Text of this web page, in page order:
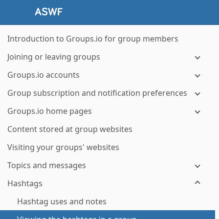
Introduction to Groups.io for group members
Joining or leaving groups
Groups.io accounts
Group subscription and notification preferences
Groups.io home pages
Content stored at group websites
Visiting your groups' websites
Topics and messages
Hashtags
Hashtag uses and notes